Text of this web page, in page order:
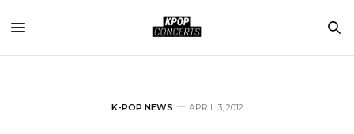
K-POP NEWS APRIL 3, 2012